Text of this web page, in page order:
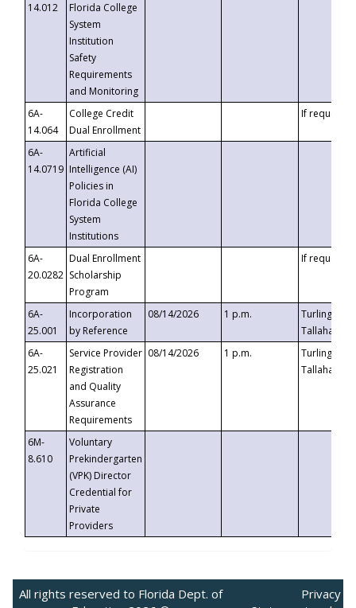
14.012
Florida College
System
Institution
Safety
Requirements
and Monitoring
6A-
14.064
College Credit
Dual Enrollment
If requested
6A-
14.0719
Artificial
Intelligence (AI)
Policies in
Florida College
System
Institutions
6A-
20.0282
Dual Enrollment
Scholarship
Program
If requested
6A-
25.001
Incorporation
by Reference
08/14/2026 1 p.m.
Turlington
6A-
25.021
Service Provider
Registration
and Quality
Assurance
Requirements
08/14/2026 1 p.m.
Turlington
6M-
8.610
Voluntary
Prekindergarten
(VPK) Director
Credential for
Private
Providers
All rights reserved to Florida Dept. of
Privacy